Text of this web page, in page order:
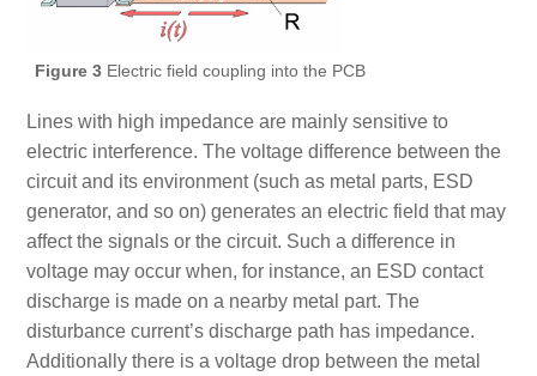
Figure 3Electric field coupling into the PCB
Lines with high impedance are mainly sensitive to
electric interference. The voltage difference between the
circuit and its environment (such as metal parts, ESD
generator, and so on) generates an electric field that may
affect the signals or the circuit. Such a difference in
voltage may occur when, for instance, an ESD contact
discharge is made on a nearby metal part. The
disturbance current’s discharge path has impedance.
Additionally there is a voltage drop between the metal